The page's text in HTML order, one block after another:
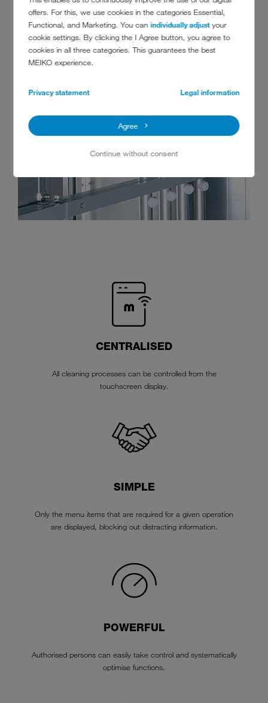
offers. For this, we use cookies in the categories Essential,
Functional, and Marketing. You canindividually adjustyour
cookie settings. By clicking the I Agree button, you agree to
cookies in all three categories. This guarantees the best
MEIKO experience.
Privacy statement Legal information
Agree
Continue without consent
CENTRALISED
All cleaning processes can be controlled from the
touchscreen display.
SIMPLE
Only the menu items that are required for a given operation
are displayed, blocking out distracting information.
POWERFUL
Authorised persons can easily take control and systematically
optimise functions.